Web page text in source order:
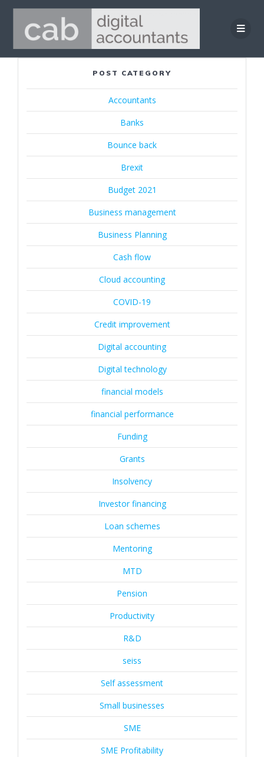
Skip
to
content
POST CATEGORY
Accountants
Banks
Bounce back
Brexit
Budget 2021
Business management
Business Planning
Cash flow
Cloud accounting
COVID-19
Credit improvement
Digital accounting
Digital technology
financial models
financial performance
Funding
Grants
Insolvency
Investor financing
Loan schemes
Mentoring
MTD
Pension
Productivity
R&D
seiss
Self assessment
Small businesses
SME
SME Profitability